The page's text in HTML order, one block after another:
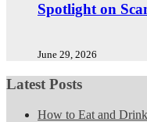
Spotlight on
June 29, 2026
Latest Posts
How to Eat and